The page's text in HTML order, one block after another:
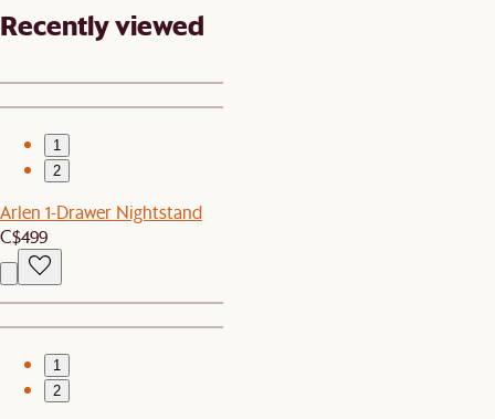
Recently viewed
1
2
Arlen 1-Drawer Nightstand
C$499
1
2